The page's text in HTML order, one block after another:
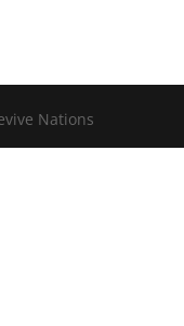
Nations